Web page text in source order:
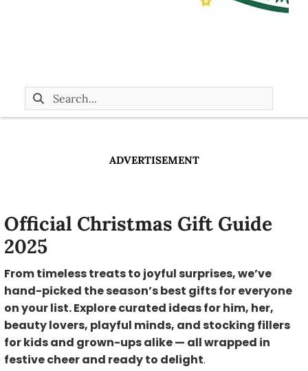
ADVERTISEMENT
Official Christmas Gift Guide
2025
From timeless treats to joyful surprises, we’ve
hand-picked the season’s best gifts for everyone
on your list. Explore curated ideas for him, her,
beauty lovers, playful minds, and stocking fillers
for kids and grown-ups alike — all wrapped in
festive cheer and ready to delight.